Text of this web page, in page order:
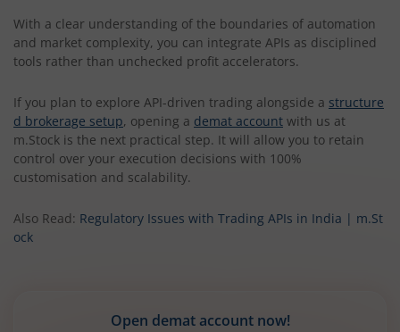
With a clear understanding of the boundaries of automation
and market complexity, you can integrate APIs as disciplined
tools rather than unchecked profit accelerators.
If you plan to explore API-driven trading alongside a structure
d brokerage setup, opening a demat account with us at
m.Stock is the next practical step. It will allow you to retain
control over your execution decisions with 100%
customisation and scalability.
Also Read: Regulatory Issues with Trading APIs in India | m.St
ock
Open demat account now!